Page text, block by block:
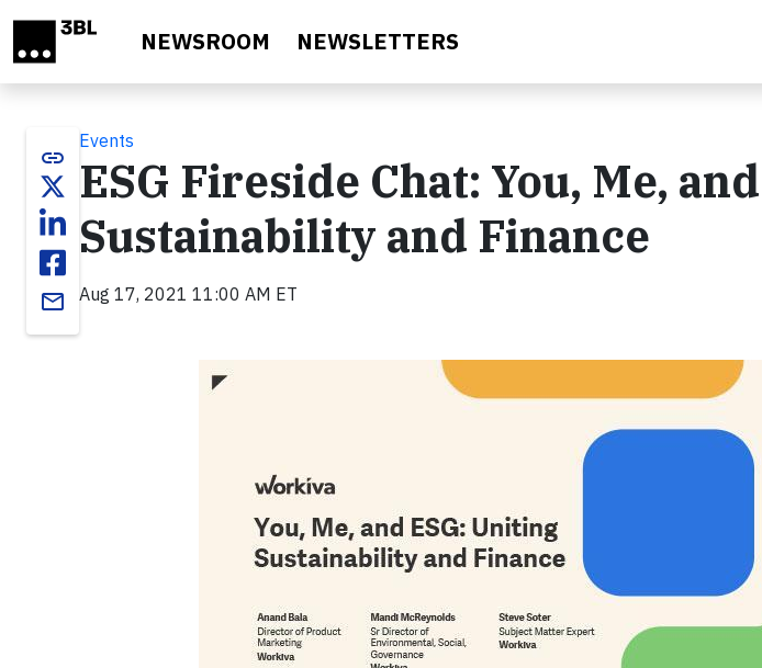
NEWSROOM NEWSLETTERS
link
email
Events
ESG Fireside Chat: You, Me,
Sustainability and Finance
Aug 17, 2021 11:00 AM ET